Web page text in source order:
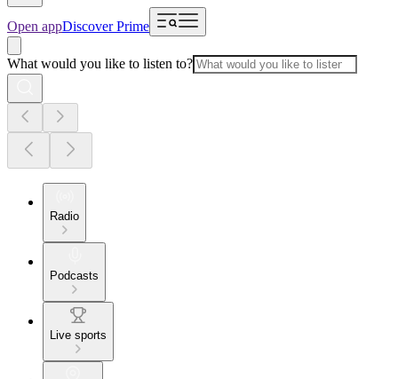
Open appDiscover Prime
What would you like to listen to?
Radio
Podcasts
Live sports